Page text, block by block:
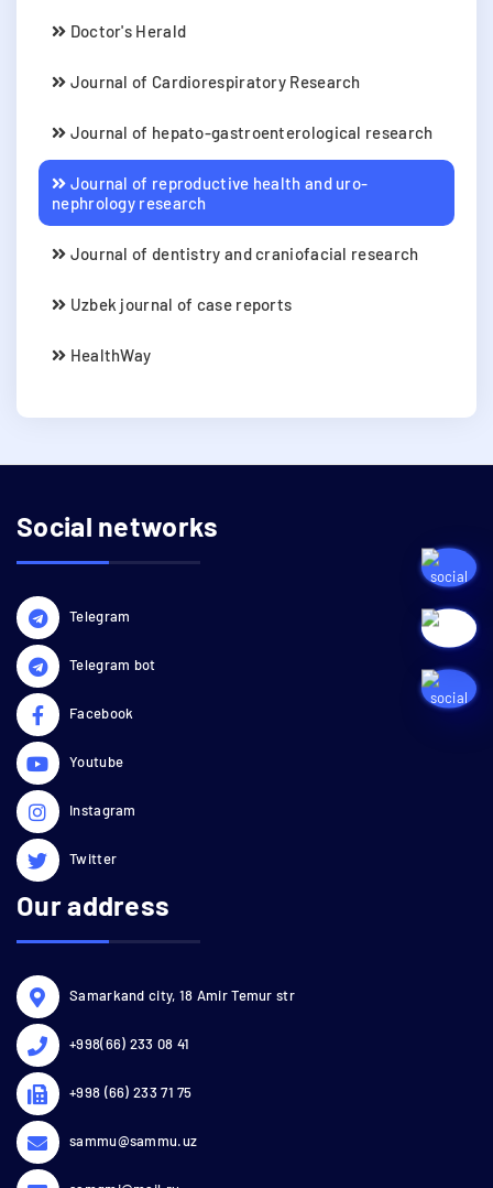
Doctor's Herald
Journal of Cardiorespiratory Research
Journal of hepato-gastroenterological research
Journal of reproductive health and uro-
nephrology research
Journal of dentistry and craniofacial research
Uzbek journal of case reports
HealthWay
Social networks
Telegram
Telegram bot
Facebook
Youtube
Instagram
Twitter
Our address
Samarkand city, 18 Amir Temur str
+998(66) 233 08 41
+998 (66) 233 71 75
sammu@sammu.uz